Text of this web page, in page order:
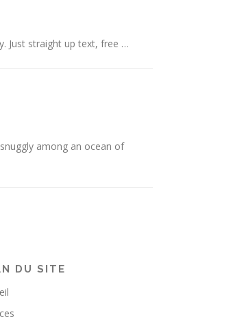
Just straight up text, free …
among an ocean of
DU SITE